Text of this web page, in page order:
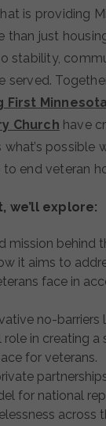
is providing
than just
stability,
served.
First
Church have
possible
end veteran
we’ll explore:
mission behind
it aims to
face in
no-
in creating a
for veterans.
for national
across